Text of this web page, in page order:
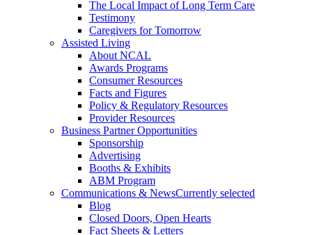
The Local Impact of Long Term Care
Testimony
Caregivers for Tomorrow
Assisted Living
About NCAL
Awards Programs
Consumer Resources
Facts and Figures
Policy & Regulatory Resources
Provider Resources
Business Partner Opportunities
Sponsorship
Advertising
Booths & Exhibits
ABM Program
Communications & NewsCurrently selected
Blog
Closed Doors, Open Hearts
Fact Sheets & Letters